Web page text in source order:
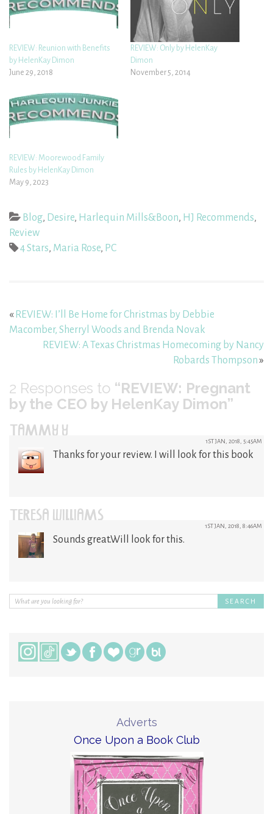
REVIEW: Reunion with Benefits
by HelenKay Dimon
June 29, 2018
REVIEW: Only by HelenKay
Dimon
November 5, 2014
REVIEW: Moorewood Family
Rules by HelenKay Dimon
May 9, 2023
Blog, Desire, Harlequin Mills&Boon, HJ Recommends,
Review
4 Stars, Maria Rose, PC
« REVIEW: I’ll Be Home for Christmas by Debbie
Macomber, Sherryl Woods and Brenda Novak
REVIEW: A Texas Christmas Homecoming by Nancy
Robards Thompson»
2 Responses to “REVIEW: Pregnant
by the CEO by HelenKay Dimon”
TAMMY Y 1ST JAN, 2018, 5:45AM
Thanks for your review. I will look for this book
TERESA WILLIAMS 1ST JAN, 2018, 8:46AM
Sounds great.Will look for this.
Adverts
Once Upon a Book Club